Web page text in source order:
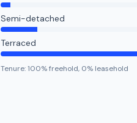
Semi-detached
Terraced
Tenure:100% freehold, 0% leasehold